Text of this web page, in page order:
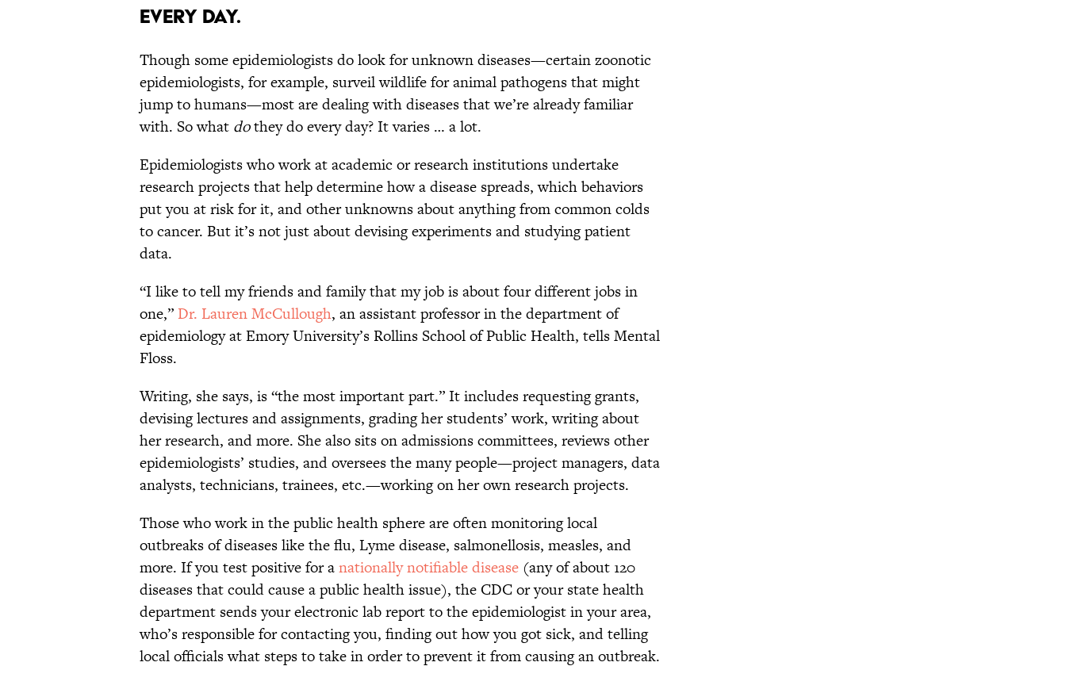
every day.
Though some epidemiologists do look for unknown diseases—certain zoonotic
epidemiologists, for example, surveil wildlife for animal pathogens that might
jump to humans—most are dealing with diseases that we’re already familiar
with. So what dothey do every day? It varies … a lot.
Epidemiologists who work at academic or research institutions undertake
research projects that help determine how a disease spreads, which behaviors
put you at risk for it, and other unknowns about anything from common colds
to cancer. But it’s not just about devising experiments and studying patient
data.
“I like to tell my friends and family that my job is about four different jobs in
one,” Dr. Lauren McCullough, an assistant professor in the department of
epidemiology at Emory University’s Rollins School of Public Health, tells Mental
Floss.
Writing, she says, is “the most important part.” It includes requesting grants,
devising lectures and assignments, grading her students’ work, writing about
her research, and more. She also sits on admissions committees, reviews other
epidemiologists’ studies, and oversees the many people—project managers, data
analysts, technicians, trainees, etc.—working on her own research projects.
Those who work in the public health sphere are often monitoring local
outbreaks of diseases like the flu, Lyme disease, salmonellosis, measles, and
more. If you test positive for anationally notifiable disease (any of about 120
diseases that could cause a public health issue), the CDC or your state health
department sends your electronic lab report to the epidemiologist in your area,
who’s responsible for contacting you, finding out how you got sick, and telling
local officials what steps to take in order to prevent it from causing an outbreak.